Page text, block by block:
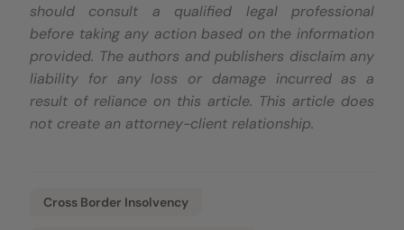
should consult a qualified legal professional
before taking any action based on the information
provided. The authors and publishers disclaim any
liability for any loss or damage incurred as a
result of reliance on this article. This article does
not create an attorney-client relationship.
Cross Border Insolvency